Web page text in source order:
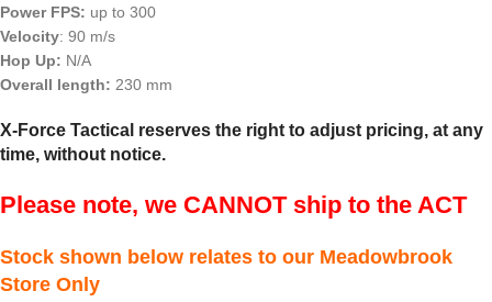
Power FPS: up to 300
Velocity: 90 m/s
Hop Up: N/A
Overall length: 230 mm
X-Force Tactical reserves the right to adjust pricing, at any
time, without notice.
Please note, we CANNOT ship to the ACT
Stock shown below relates to our Meadowbrook
Store Only